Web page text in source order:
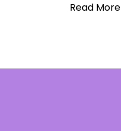
Read More